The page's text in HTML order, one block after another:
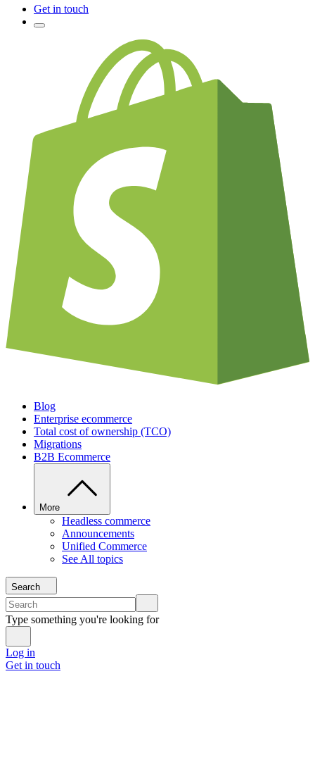
Get in touch
Blog
Enterprise ecommerce
Total cost of ownership (TCO)
Migrations
B2B Ecommerce
More
Headless commerce
Announcements
Unified Commerce
See All topics
Search
Type something you're looking for
Log in
Get in touch